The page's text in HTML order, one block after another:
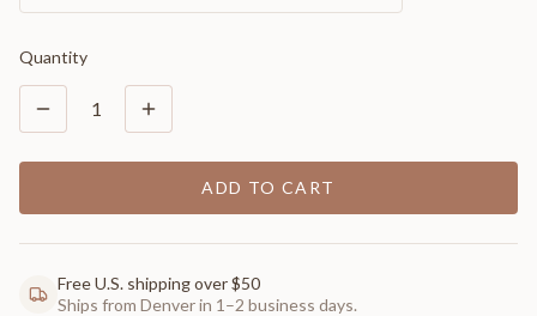
Quantity
1
ADD TO CART
Free U.S. shipping over $50
Ships from Denver in 1–2 business days.